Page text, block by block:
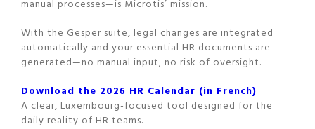
manual processes—is Microtis’ mission.
With the Gesper suite, legal changes are integrated
automatically and your essential HR documents are
generated—no manual input, no risk of oversight.
Download the 2026 HR Calendar (in French)
A clear, Luxembourg-focused tool designed for the
daily reality of HR teams.